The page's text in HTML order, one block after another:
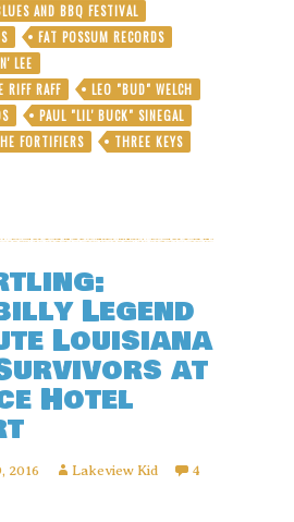
AND BBQ FESTIVAL
FAT POSSUM RECORDS
LEE
RIFF RAFF
LEO "BUD" WELCH
PAUL "LIL' BUCK" SINEGAL
FORTIFIERS THREE KEYS
Legend
Louisiana
at
Hotel
2016 Lakeview Kid
4